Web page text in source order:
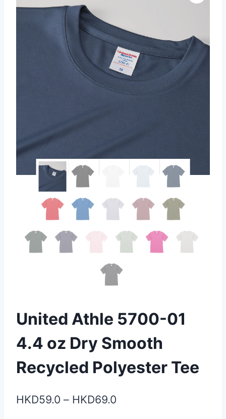
United Athle 5700-01
4.4 oz Dry Smooth
Recycled Polyester Tee
HKD59.0 – HKD69.0